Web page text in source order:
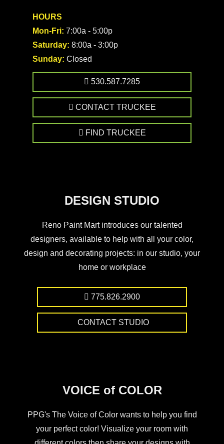
HOURS
Mon-Fri: 7:00a - 5:00p
Saturday: 8:00a - 3:00p
Sunday: Closed
530.587.7285
CONTACT TRUCKEE
FIND TRUCKEE
DESIGN STUDIO
Reno Paint Mart introduces our talented
designers, available to help with all your color,
design and decorating projects: in our studio, your
home or workplace
775.826.2900
CONTACT STUDIO
VOICE of COLOR
PPG's The Voice of Color wants to help you find
your perfect color! Visualize your room with